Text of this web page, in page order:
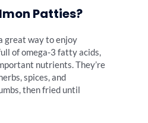
Patties?
great way to enjoy
of omega-3 fatty acids,
nutrients. They’re
spices, and
then fried until